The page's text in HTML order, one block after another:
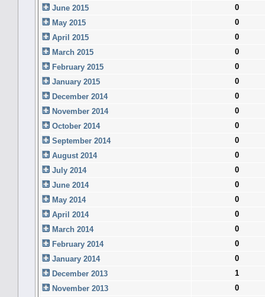
June 2015
0
May 2015
0
April 2015
0
March 2015
0
February 2015
0
January 2015
0
December 2014
0
November 2014
0
October 2014
0
September 2014
0
August 2014
0
July 2014
0
June 2014
0
May 2014
0
April 2014
0
March 2014
0
February 2014
0
January 2014
0
December 2013
1
November 2013
0